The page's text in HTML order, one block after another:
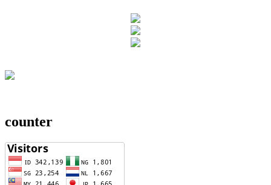
counter